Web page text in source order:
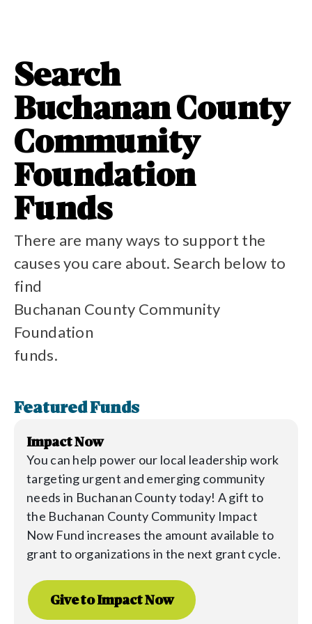
Search
Buchanan County
Community
Foundation
Funds
There are many ways to support the
causes you care about. Search below to
find
Buchanan County Community
Foundation
funds.
Featured Funds
Impact Now
You can help power our local leadership work
targeting urgent and emerging community
needs in Buchanan County today! A gift to
the Buchanan County Community Impact
Now Fund increases the amount available to
grant to organizations in the next grant cycle.
Give to Impact Now